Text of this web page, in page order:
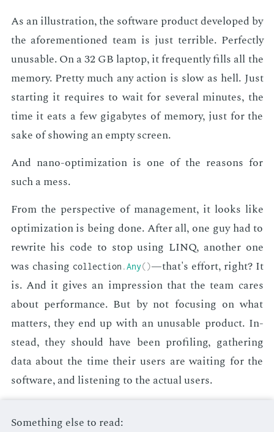
As an il­lus­tra­tion, the soft­ware prod­uct de­vel­oped by
the afore­men­tioned team is just ter­ri­ble. Per­fect­ly
un­us­able. On a 32 GB lap­top, it fre­quent­ly fills all the
mem­o­ry. Pret­ty much any ac­tion is slow as hell. Just
start­ing it re­quires to wait for sev­er­al min­utes, the
time it eats a few gi­ga­bytes of mem­o­ry, just for the
sake of show­ing an emp­ty screen.
And nano-op­ti­miza­tion is one of the rea­sons for
such a mess.
From the per­spec­tive of man­age­ment, it looks like
op­ti­miza­tion is be­ing done. Af­ter all, one guy had to
rewrite his code to stop us­ing LINQ, an­oth­er one
was chas­ing collection .Any()—that's ef­fort, right? It
is. And it gives an im­pres­sion that the team cares
about per­for­mance. But by not fo­cus­ing on what
mat­ters, they end up with an un­us­able prod­uct. In­
stead, they should have been pro­fil­ing, gath­er­ing
data about the time their users are wait­ing for the
soft­ware, and lis­ten­ing to the ac­tu­al users.
Something else to read: